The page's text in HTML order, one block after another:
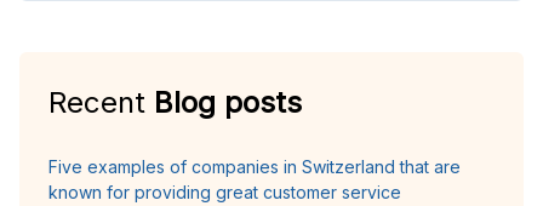
Recent Blog posts
Five examples of companies in Switzerland that are
known for providing great customer service